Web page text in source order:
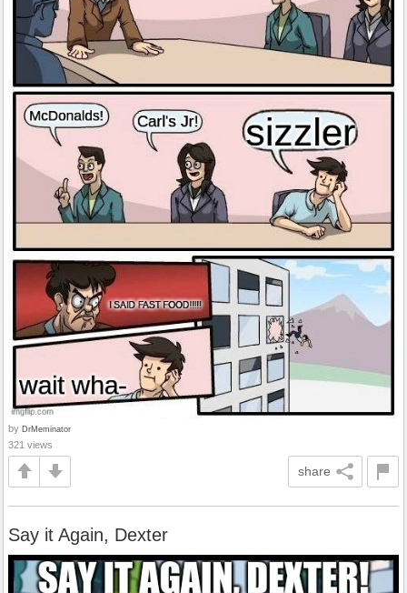
by DrMeminator
321 views
share
Say it Again, Dexter